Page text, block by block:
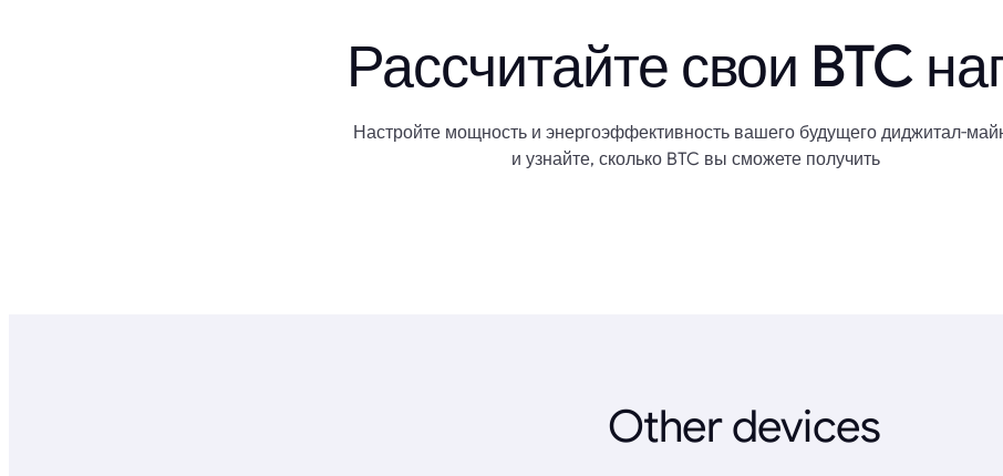
Рассчитайте свои BTC
Настройте мощность и энергоэффективность вашего будущего диджитал-
и узнайте, сколько BTC вы сможете получить
Other devices